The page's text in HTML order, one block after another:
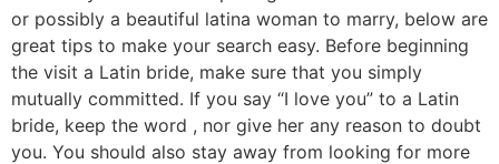
or possibly a beautiful latina woman to marry, below are
great tips to make your search easy. Before beginning
the visit a Latin bride, make sure that you simply
mutually committed. If you say “I love you” to a Latin
bride, keep the word , nor give her any reason to doubt
you. You should also stay away from looking for more